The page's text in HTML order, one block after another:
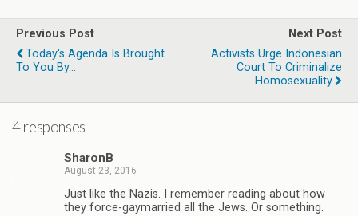
Previous Post
Today's Agenda Is Brought
To You By...
Next Post
Activists Urge Indonesian
Court To Criminalize
Homosexuality
4 responses
SharonB
August 23, 2016
Just like the Nazis. I remember reading about how
they force-gaymarried all the Jews. Or something.